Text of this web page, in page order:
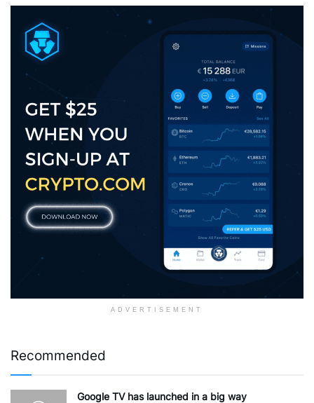
ADVERTISEMENT
Recommended
Google TV has launched in a big way